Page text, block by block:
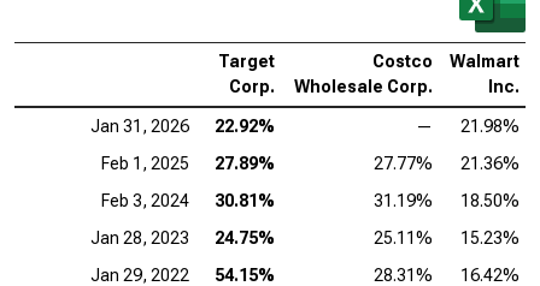
Target
Corp.
Costco
Wholesale Corp.
Walmart
Inc.
Jan 31, 2026 22.92% —
21.98%
Feb 1, 2025
27.89% 27.77%
21.36%
Feb 3, 2024
30.81% 31.19%
18.50%
Jan 28, 2023
24.75% 25.11%
15.23%
Jan 29, 2022
54.15% 28.31%
16.42%